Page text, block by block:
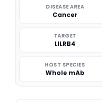
DISEASE AREA
Cancer
TARGET
LILRB4
HOST SPECIES
Whole mAb